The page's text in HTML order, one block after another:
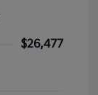
$26,477